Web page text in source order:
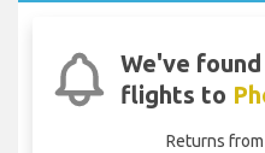
We've
flights to
Returns from